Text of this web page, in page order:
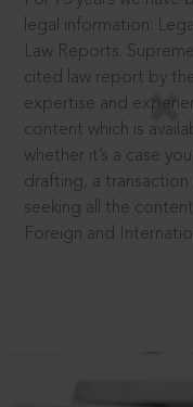
legal information:
Law Reports.
cited law report by
expertise and
content which is
whether it’s a case
drafting, a transaction
seeking all the
Foreign and